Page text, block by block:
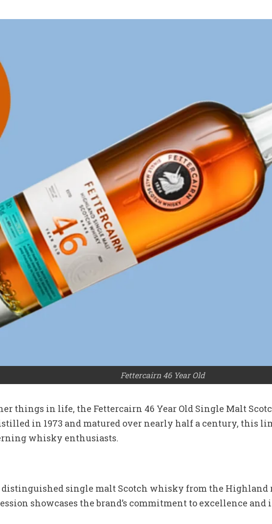
Fettercairn 46 Year Old
things in life, the Fettercairn 46 Year Old Single Malt
in 1973 and matured over nearly half a century, this
whisky enthusiasts.
distinguished single malt Scotch whisky from the Highland
showcases the brand’s commitment to excellence